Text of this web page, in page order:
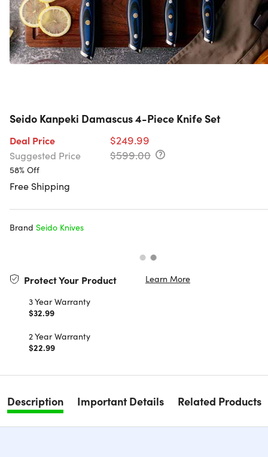
Seido Kanpeki Damascus 4-Piece Knife Set
Deal Price $249.99
Suggested Price $599.00
58% Off
Free Shipping
Brand Seido Knives
Protect Your Product
Learn More
3 Year Warranty
$32.99
2 Year Warranty
$22.99
Description Important Details Related Products